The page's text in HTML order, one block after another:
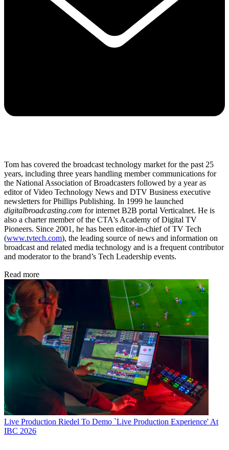
Tom has covered the broadcast technology market for the past 25
years, including three years handling member communications for
the National Association of Broadcasters followed by a year as
editor of Video Technology News and DTV Business executive
newsletters for Phillips Publishing. In 1999 he launched
digitalbroadcasting.com for internet B2B portal Verticalnet. He is
also a charter member of the CTA's Academy of Digital TV
Pioneers. Since 2001, he has been editor-in-chief of TV Tech
(www.tvtech.com), the leading source of news and information on
broadcast and related media technology and is a frequent contributor
and moderator to the brand’s Tech Leadership events.
Read more
Live Production Riedel To Demo `Live Production Experience' At
IBC 2026